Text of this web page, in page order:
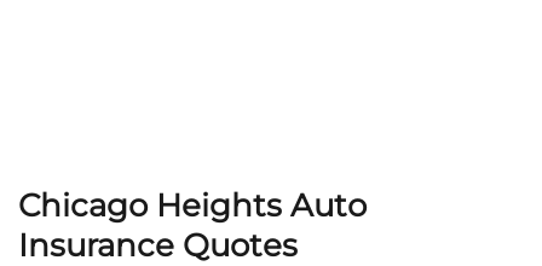
Chicago Heights Auto
Insurance Quotes